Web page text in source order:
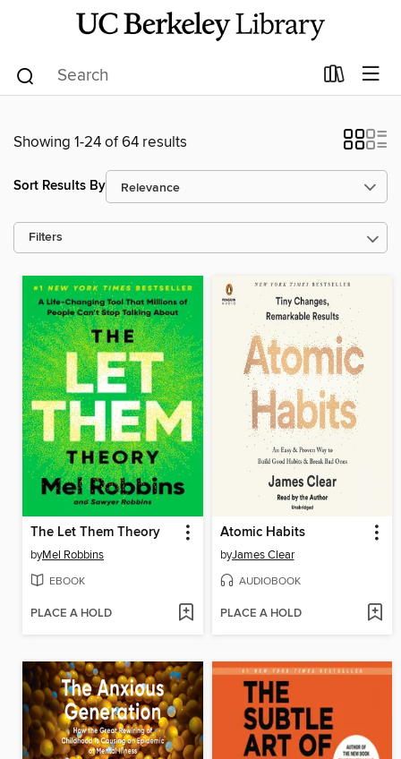
Showing 1-24 of 64 results
Sort Results By
Filters
The Let Them Theory
byMel Robbins
EBOOK
PLACE A HOLD
Atomic Habits
byJames Clear
AUDIOBOOK
PLACE A HOLD